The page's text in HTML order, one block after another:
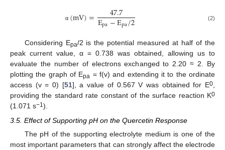
α (mV)= 47.7
Epa−Epa/2 (2)
Considering Epa/2 is the potential measured at half of the
peak current value, α = 0.738 was obtained, allowing us to
evaluate the number of electrons exchanged to 2.20 ≈ 2. By
plotting the graph of Epa = f(v) and extending it to the ordinate
access (v = 0) [51], a value of 0.567 V was obtained for E0,
providing the standard rate constant of the surface reaction K0
(1.071 s−1 ).
3.5. Effect of Supporting pH on the Quercetin Response
The pH of the supporting electrolyte medium is one of the
most important parameters that can strongly affect the electrode